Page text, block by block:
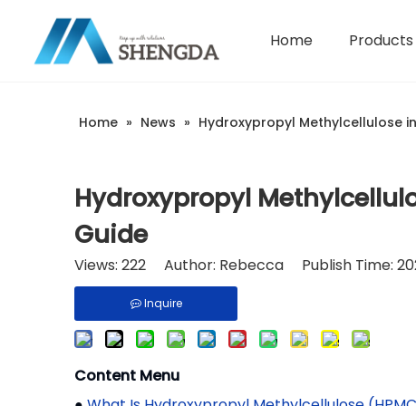
Home Products
Home » News » Hydroxypropyl Methylcellulose
Hydroxypropyl
Guide
Views: 222 Author: Rebecca Publish Time:
Inquire
Content Menu